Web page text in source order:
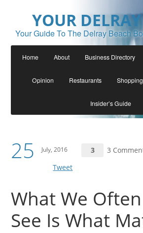
YOUR
Your Guide To The Delray Beach
Home About Business Directory
Opinion Restaurants Shopping
Insider’s Guide
25 July, 2016 3
3
Tweet
What We Often
See Is What